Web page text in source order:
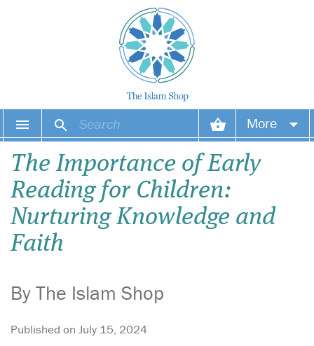
More
Your account
Wish list
The Importance of Early
Reading for Children:
Nurturing Knowledge and
Faith
By The Islam Shop
Published on July 15, 2024